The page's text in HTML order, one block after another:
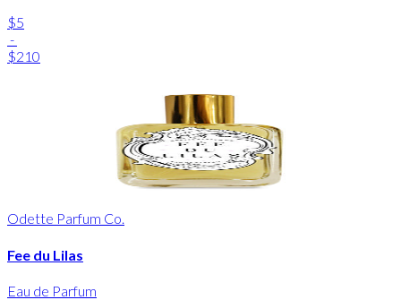
$5
-
$210
Odette Parfum Co.
Fee du Lilas
Eau de Parfum